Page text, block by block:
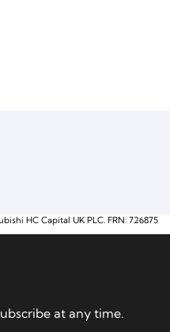
HC Capital UK PLC. FRN: 726875